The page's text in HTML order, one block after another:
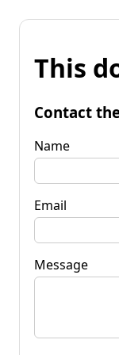
This
Contact
Name
Email
Message